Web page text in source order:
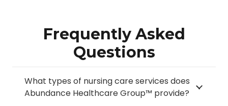
Frequently Asked
Questions
What types of nursing care services does
Abundance Healthcare Group™ provide?